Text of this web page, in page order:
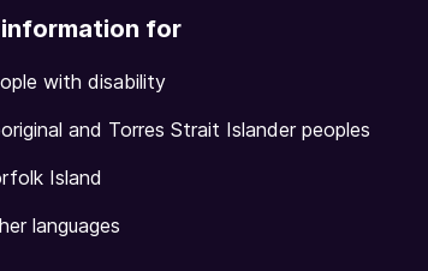
information for
with disability
and Torres Strait Islander peoples
Island
languages